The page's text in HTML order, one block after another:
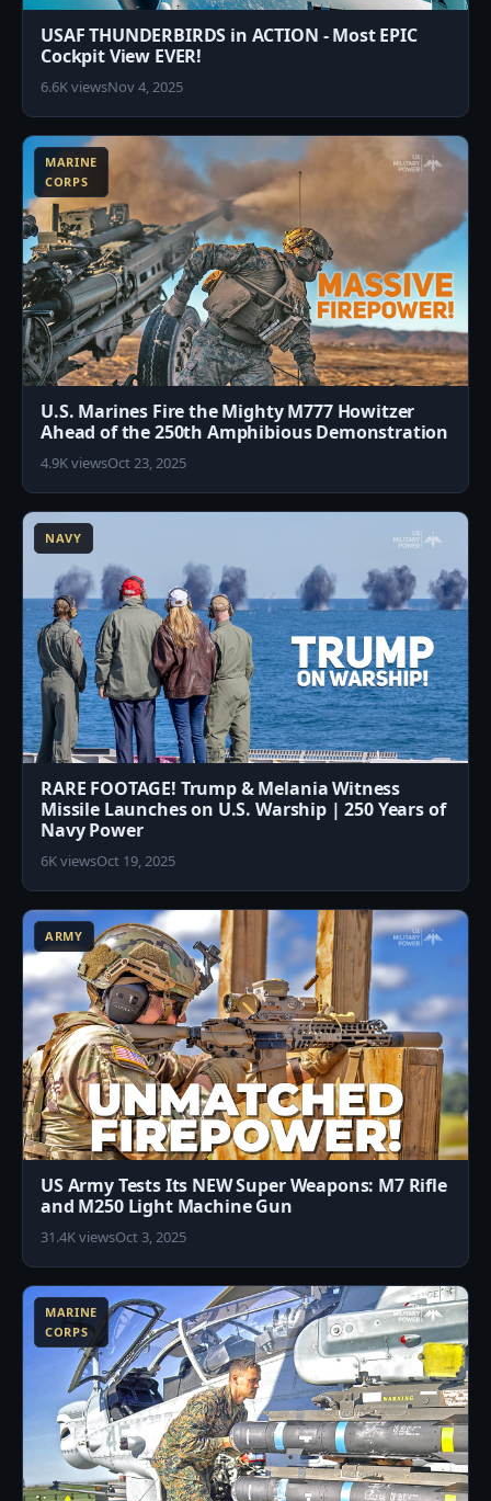
USAF THUNDERBIRDS in ACTION - Most EPIC
Cockpit View EVER!
6.6K viewsNov 4, 2025
MARINE
CORPS
U.S. Marines Fire the Mighty M777 Howitzer
Ahead of the 250th Amphibious Demonstration
4.9K viewsOct 23, 2025
NAVY
RARE FOOTAGE! Trump & Melania Witness
Missile Launches on U.S. Warship | 250 Years of
Navy Power
6K viewsOct 19, 2025
ARMY
US Army Tests Its NEW Super Weapons: M7 Rifle
and M250 Light Machine Gun
31.4K viewsOct 3, 2025
MARINE
CORPS